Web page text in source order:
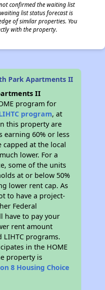
confirmed the waiting list
list status forecast is
of similar properties. You
with the property.
Park Apartments II
II
program for
program, at
this property are
earning 60% or less
capped at the local
lower. For a
some of the units
at or below 50%
lower rent cap. As
to have a project-
Federal
have to pay your
rent amount
LIHTC programs.
in the HOME
property is
8 Housing Choice